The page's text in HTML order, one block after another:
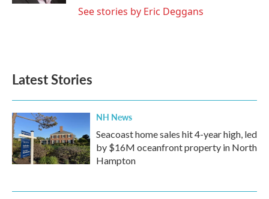
See stories by Eric Deggans
Latest Stories
NH News
Seacoast home sales hit 4-year high, led
by $16M oceanfront property in North
Hampton